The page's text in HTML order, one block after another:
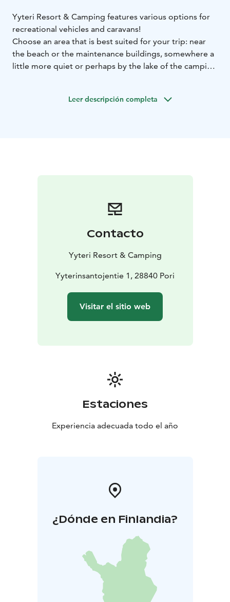
Yyteri Resort & Camping features various options for
recreational vehicles and caravans!
Choose an area that is best suited for your trip: near
the beach or the maintenance buildings, somewhere a
little more quiet or perhaps by the lake of the camping
without electricity, but we highly suggest you to make
Choose a fireplace from the camping area and enjoy
the evenings by a campfire or rent a sauna shift to relax
energetic, you can play minigolf or rent yourself some
pedal cars and get to know the area. Yyteri Resort &
Camping offers plenty of activities!
In Yyteri you can camp by the beautiful seaside nature
Leer descripción completa
Contacto
Yyteri Resort & Camping
Yyterinsantojentie 1, 28840 Pori
Visitar el sitio web
Estaciones
Experiencia adecuada todo el año
¿Dónde en Finlandia?